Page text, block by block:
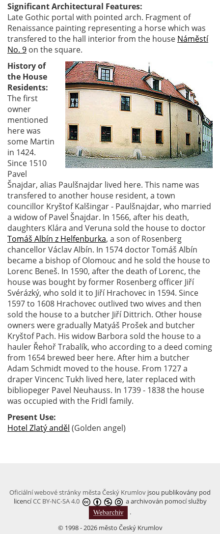
Significant Architectural Features:
Late Gothic portal with pointed arch. Fragment of
Renaissance painting representing a horse which was
transfered to the hall interior from the house Náměstí
No. 9 on the square.
History of
the House
Residents:
The first
owner
mentioned
here was
some Martin
in 1424.
Since 1510
Pavel
Šnajdar, alias Paulšnajdar lived here. This name was
transfered to another house resident, a town
councillor Kryštof Kalšingar - Paulšnajdar, who married
a widow of Pavel Šnajdar. In 1566, after his death,
daughters Klára and Veruna sold the house to doctor
Tomáš Albín z Helfenburka, a son of Rosenberg
chancellor Václav Albín. In 1574 doctor Tomáš Albín
became a bishop of Olomouc and he sold the house to
Lorenc Beneš. In 1590, after the death of Lorenc, the
house was bought by former Rosenberg officer Jiří
Svérázký, who sold it to Jiří Hrachovec in 1594. Since
1597 to 1608 Hrachovec outlived two wives and then
sold the house to a butcher Jiří Dittrich. Other house
owners were gradually Matyáš Prošek and butcher
Kryštof Pach. His widow Barbora sold the house to a
hauler Řehoř Trabalík, who according to a deed coming
from 1654 brewed beer here. After him a butcher
Adam Schmidt moved to the house. From 1727 a
draper Vincenc Tukh lived here, later replaced with
bibliopeger Pavel Neuhauss. In 1739 - 1838 the house
was occupied with the Fridl family.
Present Use:
Hotel Zlatý anděl (Golden angel)
Oficiální webové stránky města Český Krumlov jsou publikovány pod
licencíCC BY-NC-SA 4.0
a archivován pomocí služby
.
© 1998 - 2026 město Český Krumlov